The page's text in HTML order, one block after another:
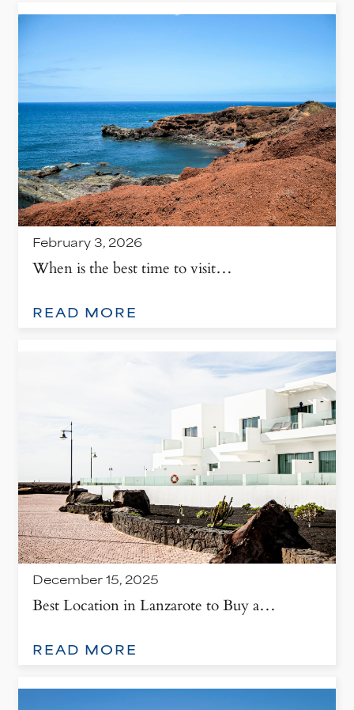
February 3, 2026
When is the best time to visit…
READ MORE
December 15, 2025
Best Location in Lanzarote to Buy a…
READ MORE